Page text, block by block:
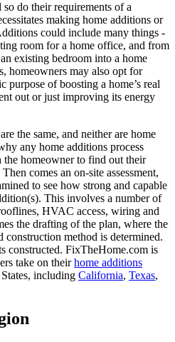
do their requirements of a
making home additions or
could include many things -
room for a home office, and from
existing bedroom into a home
homeowners may also opt for
purpose of boosting a home’s real
out or just improving its energy
the same, and neither are home
any home additions process
homeowner to find out their
comes an on-site assessment,
to see how strong and capable
This involves a number of
HVAC access, wiring and
the drafting of the plan, where the
construction method is determined.
constructed. FixTheHome.com is
take on theirhome additions
including California, Texas,